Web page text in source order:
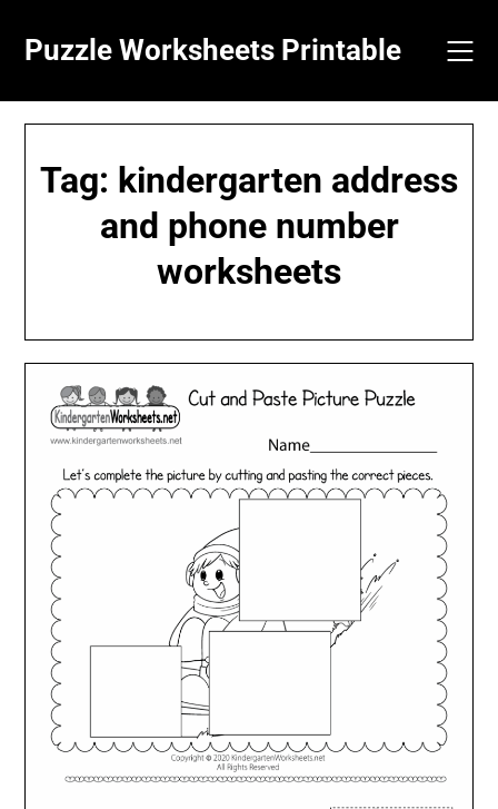
content
Puzzle Worksheets Printable
Tag: kindergarten address
and phone number
worksheets